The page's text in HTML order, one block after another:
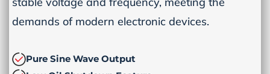
demands of modern electronic devices.
Pure Sine Wave Output